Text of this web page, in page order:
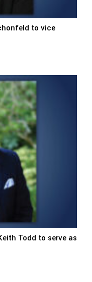
to vice
Todd to serve as